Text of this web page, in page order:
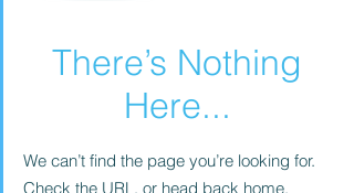
There’s Nothing
Here...
We can’t find the page you’re looking for.
Check the URL, or head back home.